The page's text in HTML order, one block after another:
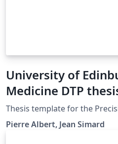
University of
Medicine DTP
Thesis template for the
Pierre Albert, Jean Simard